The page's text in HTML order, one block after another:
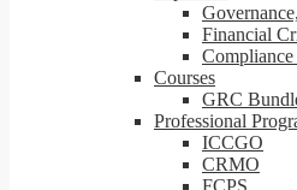
Financial
Courses
GRC
Professional
ICCGO
CRMO
FCPS